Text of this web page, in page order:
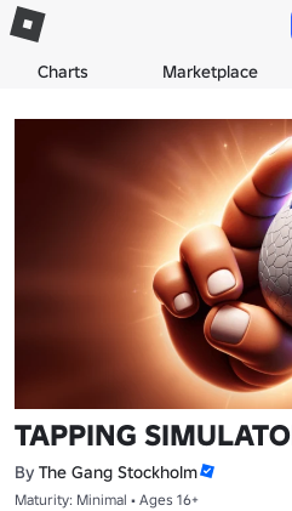
Charts Marketplace
TAPPING
By The Gang Stockholm
Maturity: Minimal • Ages 16+